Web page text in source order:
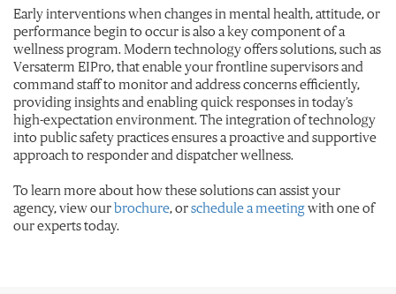
Early interventions when changes in mental health, attitude, or
performance begin to occur is also a key component of a
wellness program. Modern technology offers solutions, such as
Versaterm EIPro, that enable your frontline supervisors and
command staff to monitor and address concerns efficiently,
providing insights and enabling quick responses in today’s
high-expectation environment. The integration of technology
into public safety practices ensures a proactive and supportive
approach to responder and dispatcher wellness.
To learn more about how these solutions can assist your
agency, view ourbrochure , orschedule a meetingwith one of
our experts today.